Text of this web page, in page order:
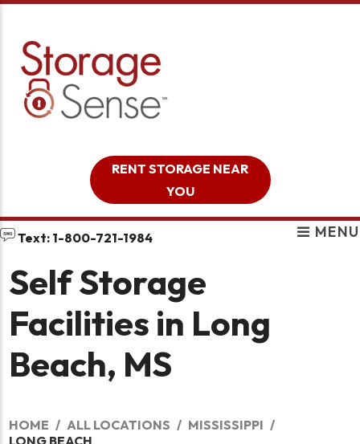
RENT STORAGE NEAR
YOU
Text: 1-800-721-1984 MENU
Self Storage
Facilities in Long
Beach, MS
HOME ALL LOCATIONS
MISSISSIPPI
LONG BEACH